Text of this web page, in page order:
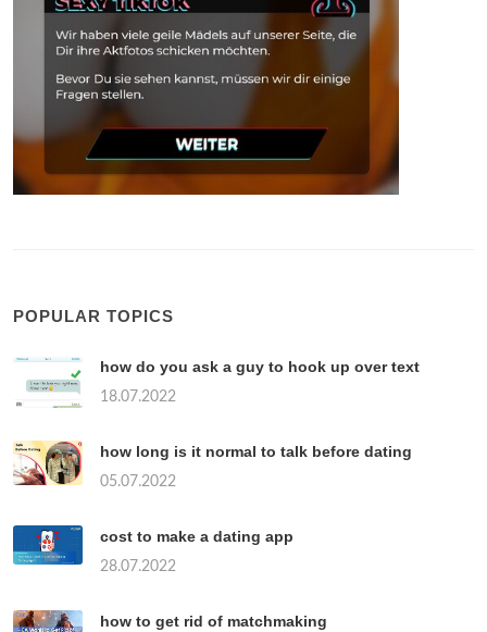
POPULAR TOPICS
how do you ask a guy to hook up over text
18.07.2022
how long is it normal to talk before dating
05.07.2022
cost to make a dating app
28.07.2022
how to get rid of matchmaking